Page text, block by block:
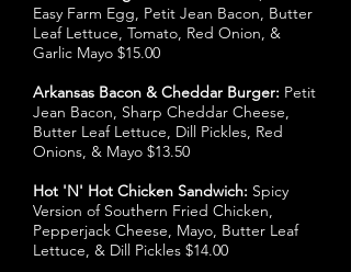
Easy Farm Egg, Petit Jean Bacon, Butter
Leaf Lettuce, Tomato, Red Onion, &
Garlic Mayo $15.00
Arkansas Bacon & Cheddar Burger: Petit
Jean Bacon, Sharp Cheddar Cheese,
Butter Leaf Lettuce, Dill Pickles, Red
Onions, & Mayo $13.50
Hot 'N' Hot Chicken Sandwich: Spicy
Version of Southern Fried Chicken,
Pepperjack Cheese, Mayo, Butter Leaf
Lettuce, & Dill Pickles $14.00